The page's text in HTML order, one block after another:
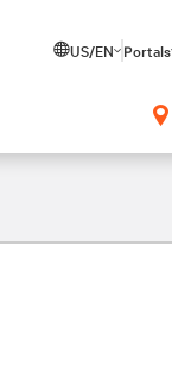
US/EN Portals